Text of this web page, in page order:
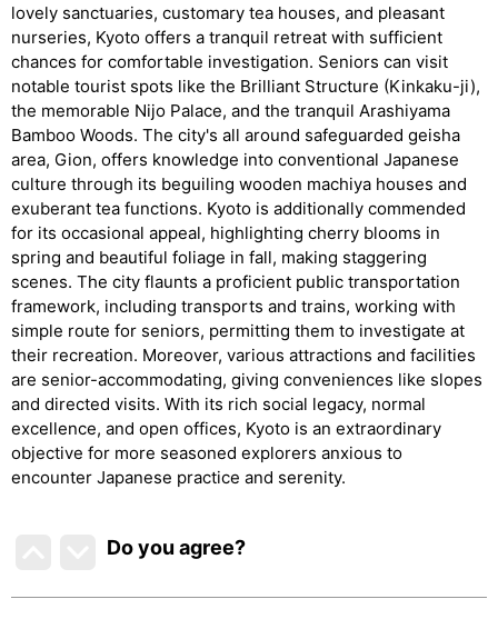
lovely sanctuaries, customary tea houses, and pleasant
nurseries, Kyoto offers a tranquil retreat with sufficient
chances for comfortable investigation. Seniors can visit
notable tourist spots like the Brilliant Structure (Kinkaku-ji),
the memorable Nijo Palace, and the tranquil Arashiyama
Bamboo Woods. The city's all around safeguarded geisha
area, Gion, offers knowledge into conventional Japanese
culture through its beguiling wooden machiya houses and
exuberant tea functions. Kyoto is additionally commended
for its occasional appeal, highlighting cherry blooms in
spring and beautiful foliage in fall, making staggering
scenes. The city flaunts a proficient public transportation
framework, including transports and trains, working with
simple route for seniors, permitting them to investigate at
their recreation. Moreover, various attractions and facilities
are senior-accommodating, giving conveniences like slopes
and directed visits. With its rich social legacy, normal
excellence, and open offices, Kyoto is an extraordinary
objective for more seasoned explorers anxious to
encounter Japanese practice and serenity.
Do you agree?